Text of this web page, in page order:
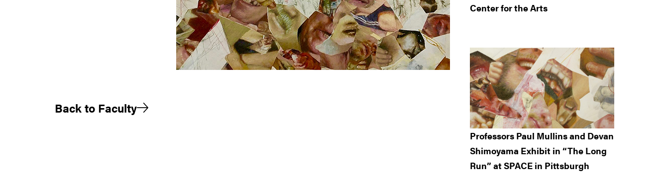
Back to Faculty
Center for the Arts
Professors Paul Mullins and Devan
Shimoyama Exhibit in “The Long
Run” at SPACE in Pittsburgh